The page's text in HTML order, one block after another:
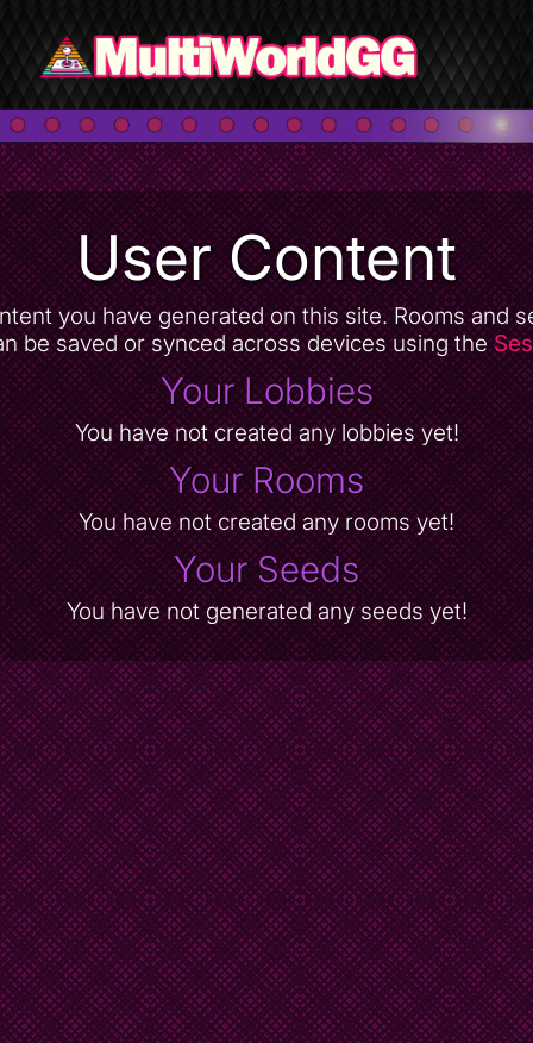
User Content
you have generated on this site. Rooms and
be saved or synced across devices using the
Your Lobbies
You have not created any lobbies yet!
Your Rooms
You have not created any rooms yet!
Your Seeds
You have not generated any seeds yet!